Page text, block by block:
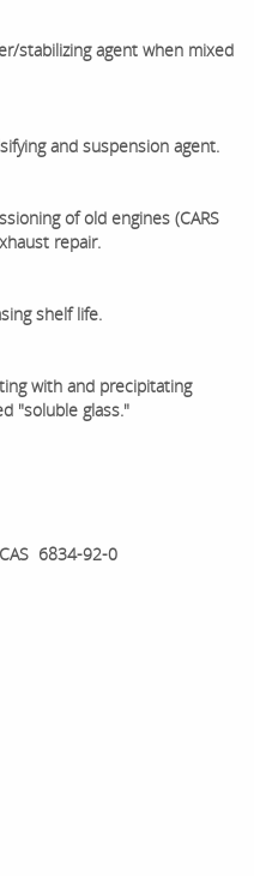
stabilizing agent when mixed
and suspension agent.
of old engines (CARS
repair.
shelf life.
with and precipitating
"soluble glass."
6834-92-0